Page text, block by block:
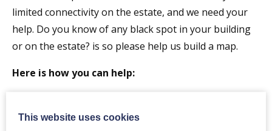
limited connectivity on the estate, and we need your
help. Do you know of any black spot in your building
or on the estate? is so please help us build a map.
Here is how you can help:
(https://what3words.com/products/what3words-
This website uses cookies